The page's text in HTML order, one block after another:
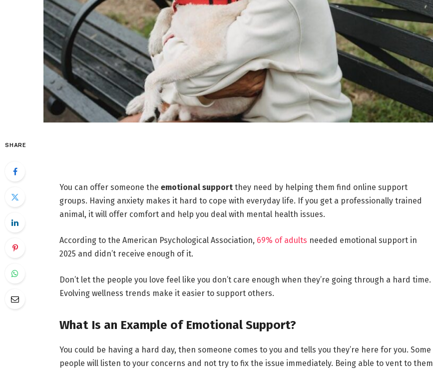
SHARE
You can offer someone the emotional supportthey need by helping them find online support
groups. Having anxiety makes it hard to cope with everyday life. If you get a professionally trained
animal, it will offer comfort and help you deal with mental health issues.
According to the American Psychological Association, 69% of adults needed emotional support in
2025 and didn’t receive enough of it.
Don’t let the people you love feel like you don’t care enough when they’re going through a hard time.
Evolving wellness trends make it easier to support others.
What Is an Example of Emotional Support?
You could be having a hard day, then someone comes to you and tells you they’re here for you. Some
people will listen to your concerns and not try to fix the issue immediately. Being able to vent to them